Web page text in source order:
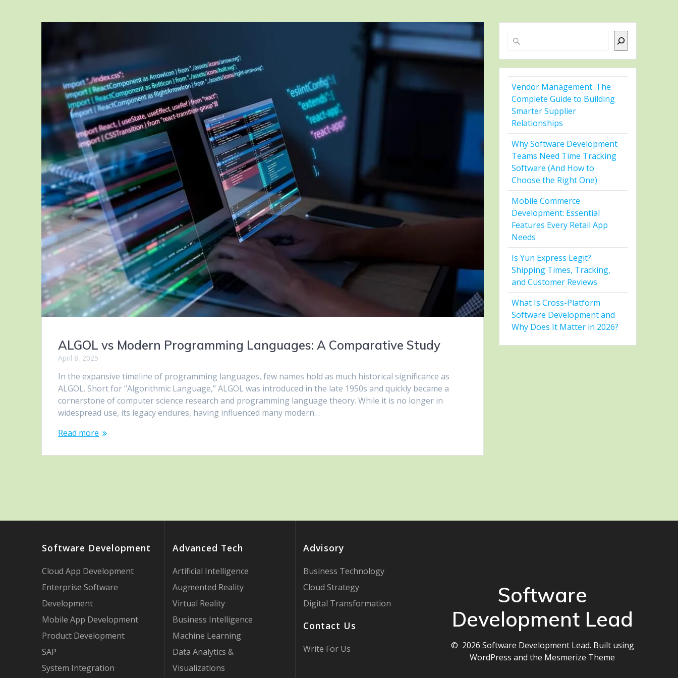
ALGOL vs Modern Programming Languages: A Comparative Study
April 8, 2025
In the expansive timeline of programming languages, few names hold as much historical significance as
ALGOL. Short for “Algorithmic Language,” ALGOL was introduced in the late 1950s and quickly became a
cornerstone of computer science research and programming language theory. While it is no longer in
widespread use, its legacy endures, having influenced many modern…
Read more
Search
Vendor Management: The
Complete Guide to Building
Smarter Supplier
Relationships
Why Software Development
Teams Need Time Tracking
Software (And How to
Choose the Right One)
Mobile Commerce
Development: Essential
Features Every Retail App
Needs
Is Yun Express Legit?
Shipping Times, Tracking,
and Customer Reviews
What Is Cross-Platform
Software Development and
Why Does It Matter in 2026?
Software Development
Cloud App Development
Enterprise Software
Development
Mobile App Development
Product Development
SAP
System Integration
Advanced Tech
Artificial Intelligence
Augmented Reality
Virtual Reality
Business Intelligence
Machine Learning
Data Analytics &
Visualizations
Advisory
Business Technology
Cloud Strategy
Digital Transformation
Contact Us
Write For Us
Software
Development Lead
© 2026 Software Development Lead. Built using
WordPress and the Mesmerize Theme